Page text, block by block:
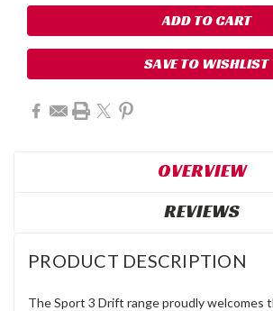
SAVE TO WISHLIST
OVERVIEW
REVIEWS
PRODUCT DESCRIPTION
The Sport 3 Drift range proudly welcomes